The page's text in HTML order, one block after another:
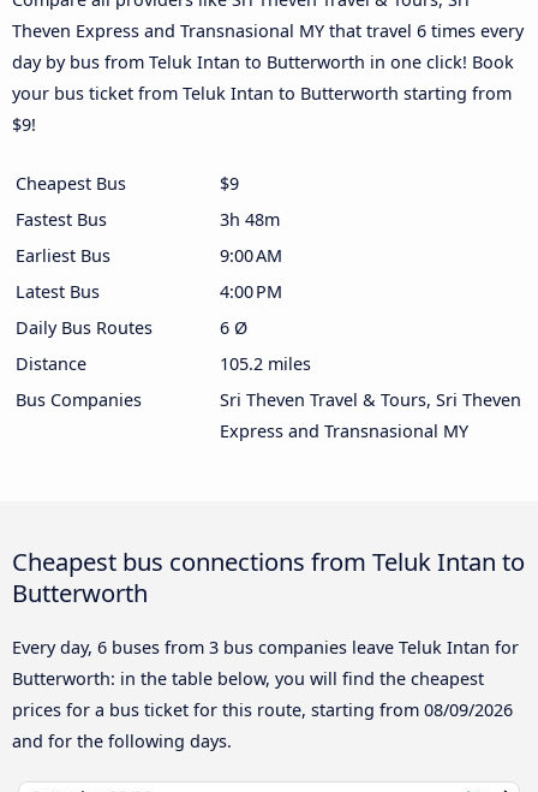
Theven Express and Transnasional MY that travel 6 times every
day by bus from Teluk Intan to Butterworth in one click! Book
your bus ticket from Teluk Intan to Butterworth starting from
$9!
Cheapest Bus
$9
Fastest Bus
3h 48m
Earliest Bus
9:00 AM
Latest Bus
4:00 PM
Daily Bus Routes
6 Ø
Distance
105.2 miles
Bus Companies
Sri Theven Travel & Tours, Sri Theven
Express and Transnasional MY
Cheapest bus connections from Teluk Intan to
Butterworth
Every day, 6 buses from 3 bus companies leave Teluk Intan for
Butterworth: in the table below, you will find the cheapest
prices for a bus ticket for this route, starting from 08/09/2026
and for the following days.